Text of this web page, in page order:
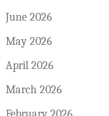
June 2026
May 2026
April 2026
March 2026